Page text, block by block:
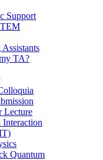
Support
TA?
Lecture
Interaction
Quantum